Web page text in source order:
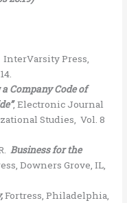
InterVarsity Press,
a Company Code of
, Electronic Journal
Studies, Vol. 8
Business for the
Downers Grove, IL,
Fortress, Philadelphia,